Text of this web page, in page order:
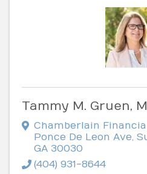
Tammy M. Gruen,
Chamberlain
Ponce De Leon Ave,
GA 30030
(404) 931-8644